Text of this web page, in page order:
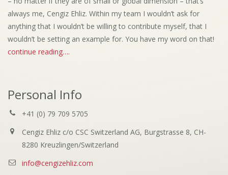
always me, Cengiz Ehliz. Within my team I wouldn’t ask for
anything that I wouldn’t be willing to contribute myself, that I
wouldn’t be setting an example for. You have my word on that!
continue reading….
Personal Info
+41 (0) 79 709 5705
Cengiz Ehliz c/o CSC Switzerland AG, Burgstrasse 8, CH-
8280 Kreuzlingen/Switzerland
info@cengizehliz.com